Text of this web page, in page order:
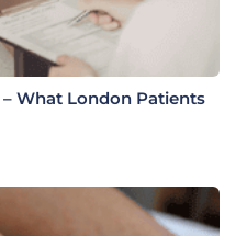
What London Patients